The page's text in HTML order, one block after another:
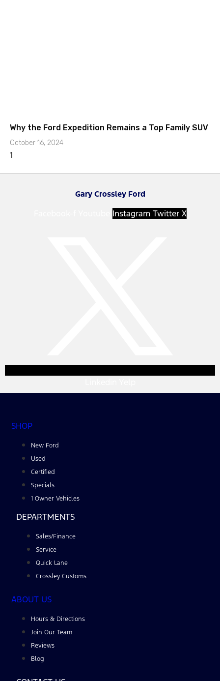
Why the Ford Expedition Remains a Top Family SUV
October 16, 2024
Gary Crossley Ford
Instagram Twitter X
SHOP
New Ford
Used
Certified
Specials
1 Owner Vehicles
DEPARTMENTS
Sales/Finance
Service
Quick Lane
Crossley Customs
ABOUT US
Hours & Directions
Join Our Team
Reviews
Blog